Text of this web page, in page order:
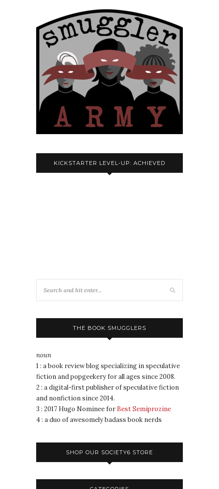
KICKSTARTER LEVEL-UP: ACHIEVED
THE BOOK SMUGGLERS
noun
1 : a book review blog specializing in speculative
fiction and popgeekery for all ages since 2008.
2 : a digital-first publisher of speculative fiction
and nonfiction since 2014.
3 : 2017 Hugo Nominee for Best Semiprozine
4 : a duo of awesomely badass book nerds
SHOP OUR SOCIETY6 STORE